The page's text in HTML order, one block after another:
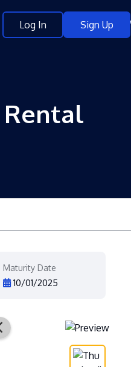
Log In Sign Up
Rental
Maturity Date
10/01/2025